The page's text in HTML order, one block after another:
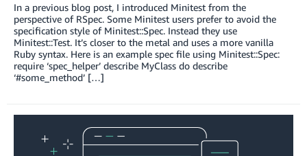
In a previous blog post, I introduced Minitest from the
perspective of RSpec. Some Minitest users prefer to avoid the
specification style of Minitest::Spec. Instead they use
Minitest::Test. It’s closer to the metal and uses a more vanilla
Ruby syntax. Here is an example spec file using Minitest::Spec:
require ‘spec_helper’ describe MyClass do describe
‘#some_method’ […]